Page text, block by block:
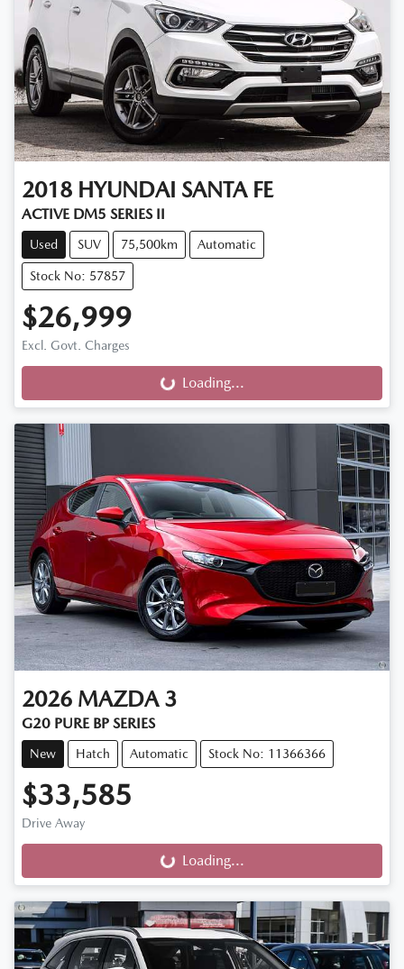
2018 HYUNDAI SANTA FE
ACTIVE DM5 SERIES II
Used SUV 75,500km Automatic
Stock No: 57857
$26,999
Excl. Govt. Charges
Loading... Loading...
2026 MAZDA 3
G20 PURE BP SERIES
New Hatch Automatic Stock No: 11366366
$33,585
Drive Away
Loading... Loading...